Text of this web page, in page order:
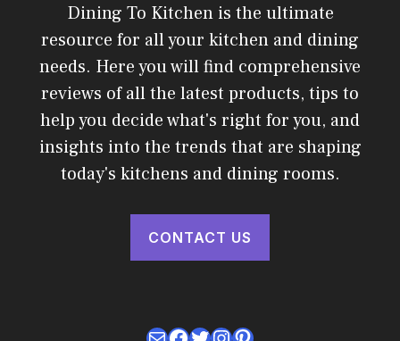
Dining To Kitchen is the ultimate
resource for all your kitchen and dining
needs. Here you will find comprehensive
reviews of all the latest products, tips to
help you decide what's right for you, and
insights into the trends that are shaping
today's kitchens and dining rooms.
CONTACT US